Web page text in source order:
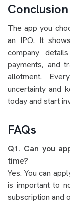
Conclusion
The app you
an IPO. It
company
payments, and
allotment.
uncertainty and
today and start
FAQs
Q1. Can you
time?
Yes. You can
is important to
subscription and